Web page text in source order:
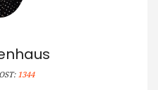
1344